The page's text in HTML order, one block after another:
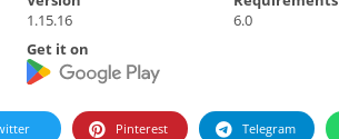
1.15.16
6.0
Get it on
Pinterest Telegram